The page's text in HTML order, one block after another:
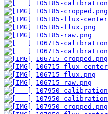
105185-
105185-cropped.png
105185-flux-
105185-flux.png
105185-raw.png
106715-
106715-
106715-cropped.png
106715-flux-
106715-flux.png
106715-raw.png
107950-
107950-
107950-cropped.png